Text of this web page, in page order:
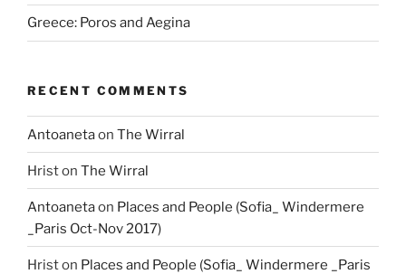
Greece: Poros and Aegina
RECENT COMMENTS
Antoanetaon The Wirral
Hriston The Wirral
Antoanetaon Places and People (Sofia_ Windermere
_Paris Oct-Nov 2017)
Hriston Places and People (Sofia_ Windermere _Paris